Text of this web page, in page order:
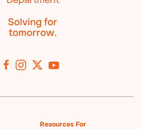
Solving for
tomorrow.
Resources For